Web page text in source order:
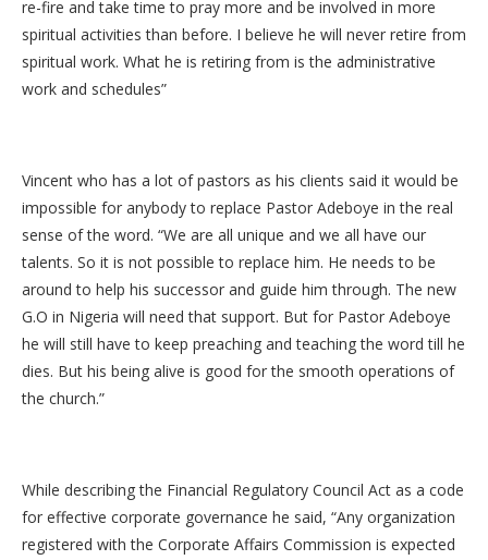
re-fire and take time to pray more and be involved in more
spiritual activities than before. I believe he will never retire from
spiritual work. What he is retiring from is the administrative
work and schedules”
Vincent who has a lot of pastors as his clients said it would be
impossible for anybody to replace Pastor Adeboye in the real
sense of the word. “We are all unique and we all have our
talents. So it is not possible to replace him. He needs to be
around to help his successor and guide him through. The new
G.O in Nigeria will need that support. But for Pastor Adeboye
he will still have to keep preaching and teaching the word till he
dies. But his being alive is good for the smooth operations of
the church.”
While describing the Financial Regulatory Council Act as a code
for effective corporate governance he said, “Any organization
registered with the Corporate Affairs Commission is expected